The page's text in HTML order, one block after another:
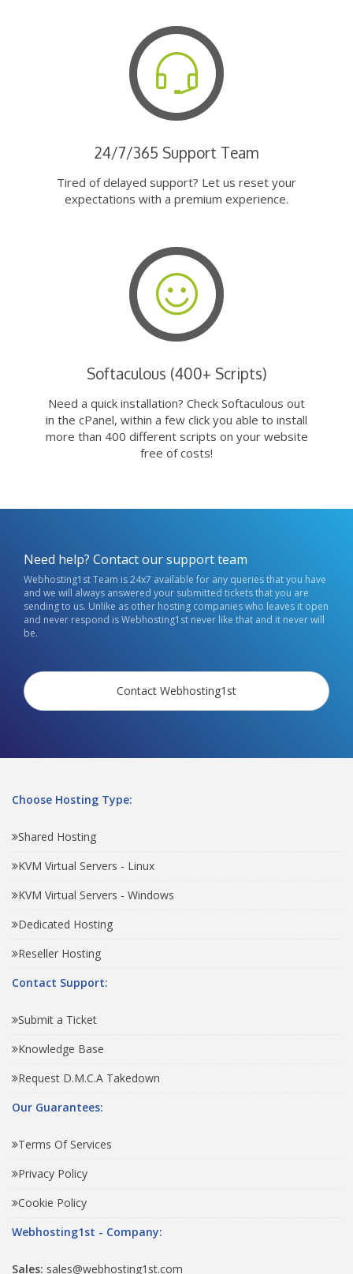
24/7/365 Support Team
Tired of delayed support? Let us reset your
expectations with a premium experience.
Softaculous (400+ Scripts)
Need a quick installation? Check Softaculous out
in the cPanel, within a few click you able to install
more than 400 different scripts on your website
free of costs!
Need help? Contact our support team
Webhosting1st Team is 24x7 available for any queries that you have
and we will always answered your submitted tickets that you are
sending to us. Unlike as other hosting companies who leaves it open
and never respond is Webhosting1st never like that and it never will
be.
Contact Webhosting1st
Choose Hosting Type:
Shared Hosting
KVM Virtual Servers - Linux
KVM Virtual Servers - Windows
Dedicated Hosting
Reseller Hosting
Contact Support:
Submit a Ticket
Knowledge Base
Request D.M.C.A Takedown
Our Guarantees:
Terms Of Services
Privacy Policy
Cookie Policy
Webhosting1st - Company:
Sales: sales@webhosting1st.com